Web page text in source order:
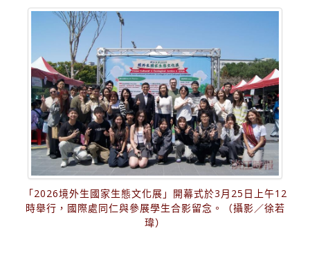
「2026境外生國家生態文化展」開幕式於3月25日上午12
時舉行，國際處同仁與參展學生合影留念。（攝影／徐若
瑋）